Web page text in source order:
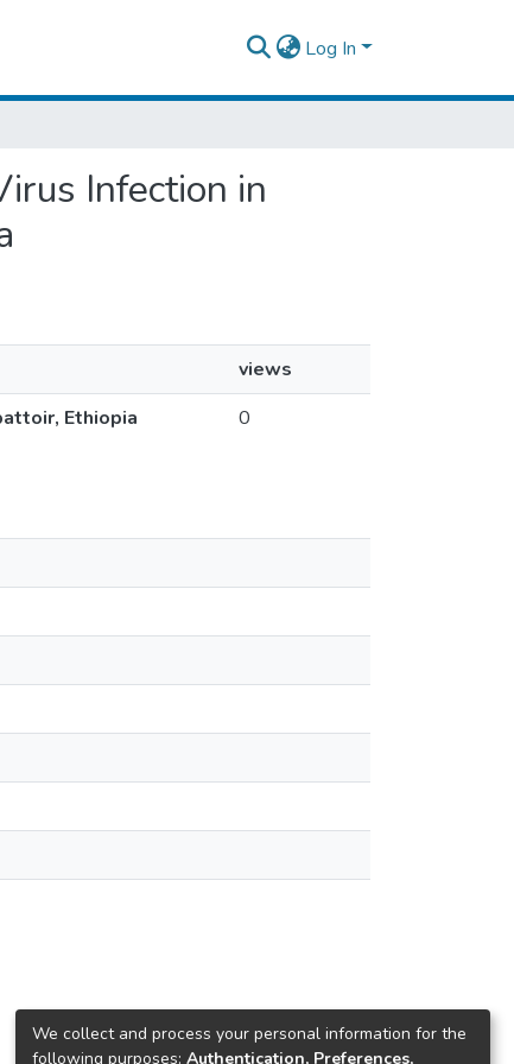
Log In
Infection in
views
Ethiopia
0
We collect and process your personal information for the
following purposes: Authentication, Preferences,